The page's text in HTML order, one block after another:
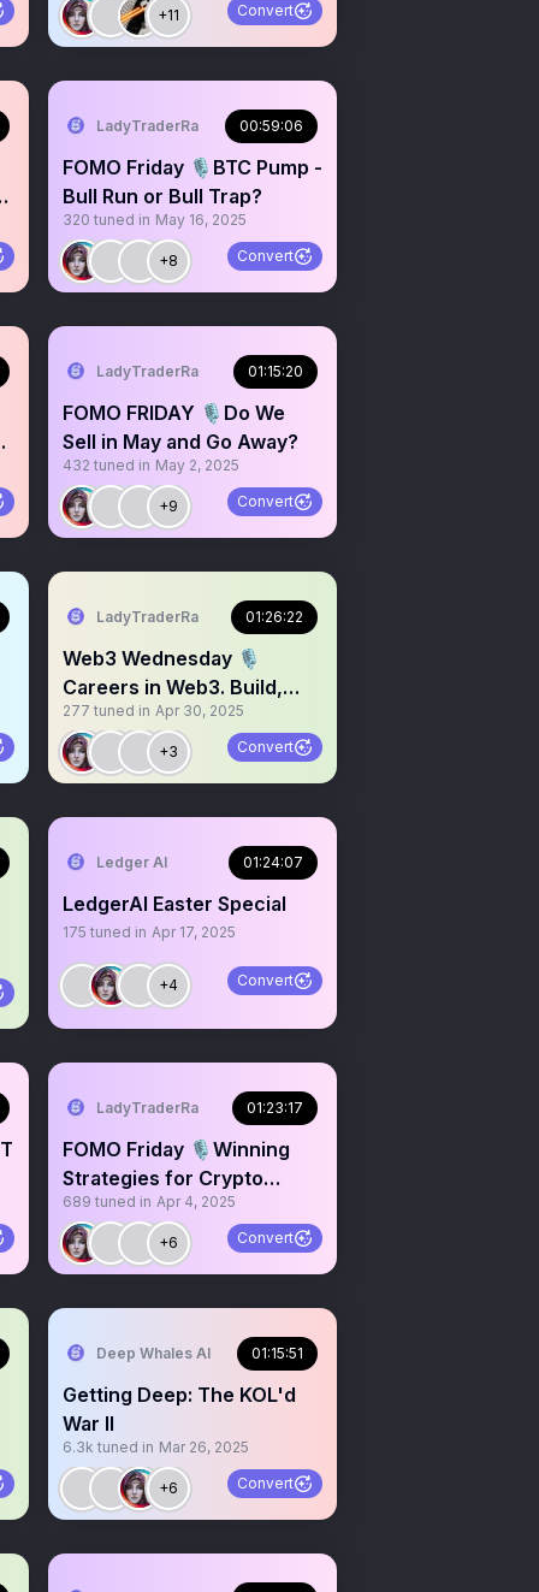
+11 Convert
LadyTraderRa 00:59:06
FOMO Friday 🎙️BTC Pump -
Bull Run or Bull Trap?
320 tuned in May 16, 2025
+8 Convert
LadyTraderRa 01:15:20
FOMO FRIDAY 🎙️Do We
Sell in May and Go Away?
432 tuned in May 2, 2025
+9 Convert
LadyTraderRa 01:26:22
Web3 Wednesday 🎙️
Careers in Web3. Build,
Grow & Thrive
277 tuned in Apr 30, 2025
+3 Convert
Ledger AI 01:24:07
LedgerAI Easter Special
175 tuned in Apr 17, 2025
+4 Convert
LadyTraderRa 01:23:17
FOMO Friday 🎙️Winning
Strategies for Crypto
Traders & Investors
689 tuned in Apr 4, 2025
+6 Convert
Deep Whales AI 01:15:51
Getting Deep: The KOL'd
War II
6.3k tuned in Mar 26, 2025
+6 Convert